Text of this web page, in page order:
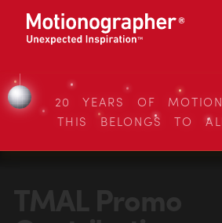
20 YEARS OF
THIS BELONGS TO